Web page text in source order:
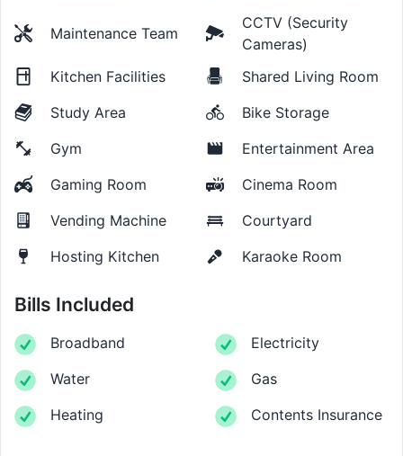
Maintenance Team
CCTV (Security
Cameras)
Kitchen Facilities
Shared Living Room
Study Area
Bike Storage
Gym
Entertainment Area
Gaming Room
Cinema Room
Vending Machine
Courtyard
Hosting Kitchen
Karaoke Room
Bills Included
Broadband
Electricity
Water
Gas
Heating
Contents Insurance